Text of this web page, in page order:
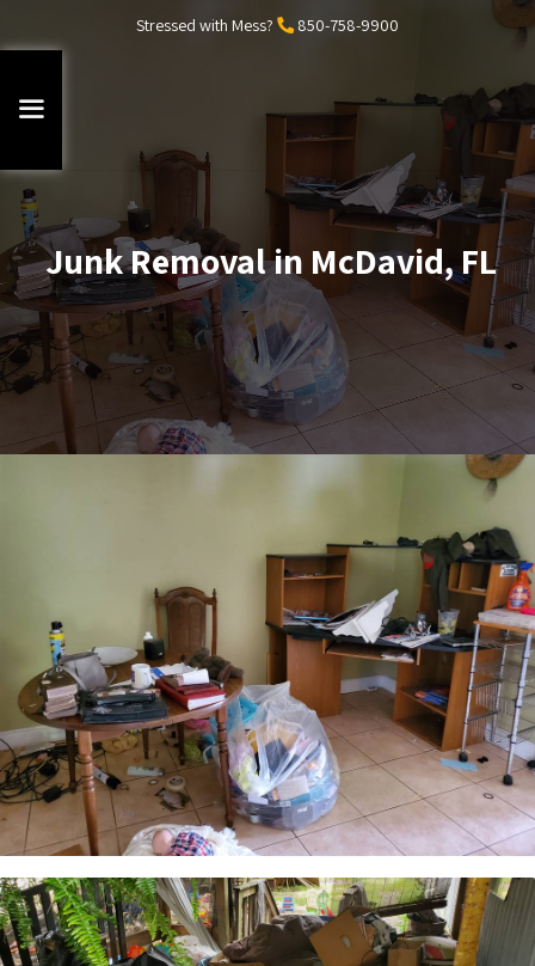
Stressed with Mess? 850-758-9900
Junk Removal in McDavid, FL